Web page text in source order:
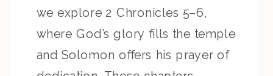
we explore 2 Chronicles 5–6,
where God’s glory fills the temple
and Solomon offers his prayer of